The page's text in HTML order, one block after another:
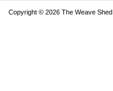
Copyright © 2026 The Weave Shed